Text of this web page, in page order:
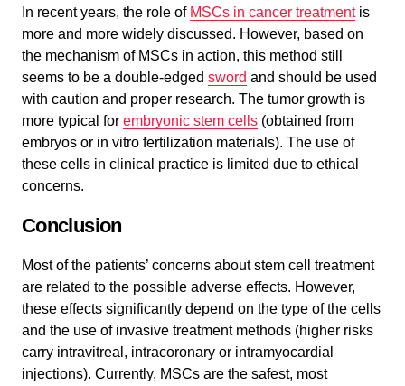
In recent years, the role of MSCs in cancer treatmentis
more and more widely discussed. However, based on
the mechanism of MSCs in action, this method still
seems to be a double-edged sword and should be used
with caution and proper research. The tumor growth is
more typical for embryonic stem cells (obtained from
embryos or in vitro fertilization materials). The use of
these cells in clinical practice is limited due to ethical
concerns.
Conclusion
Most of the patients’ concerns about stem cell treatment
are related to the possible adverse effects. However,
these effects significantly depend on the type of the cells
and the use of invasive treatment methods (higher risks
carry intravitreal, intracoronary or intramyocardial
injections). Currently, MSCs are the safest, most